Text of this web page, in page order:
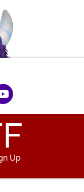
Up
Address